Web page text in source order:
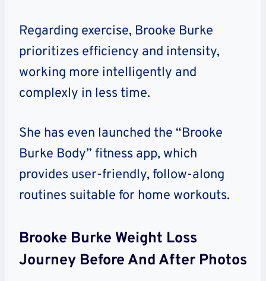
Regarding exercise, Brooke Burke
prioritizes efficiency and intensity,
working more intelligently and
complexly in less time.
She has even launched the “Brooke
Burke Body” fitness app, which
provides user-friendly, follow-along
routines suitable for home workouts.
Brooke Burke Weight Loss
Journey Before And After Photos